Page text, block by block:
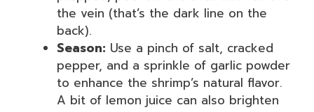
the vein (that’s the dark line on the
back).
Season: Use a pinch of salt, cracked
pepper, and a sprinkle of garlic powder
to enhance the shrimp’s natural flavor.
A bit of lemon juice can also brighten